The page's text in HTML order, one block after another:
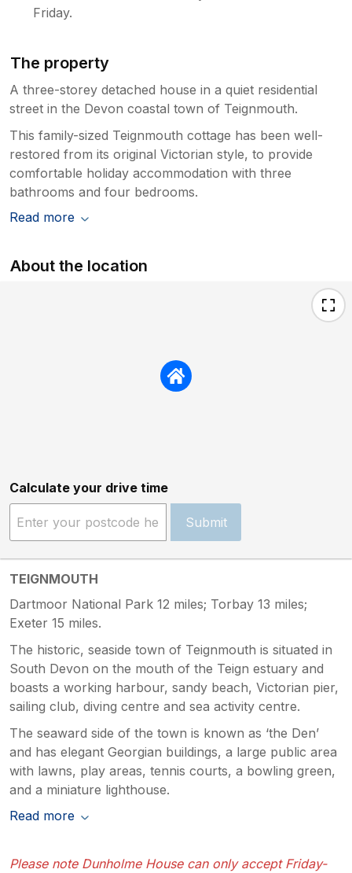
Friday.
The property
A three-storey detached house in a quiet residential
street in the Devon coastal town of Teignmouth.
This family-sized Teignmouth cottage has been well-
restored from its original Victorian style, to provide
comfortable holiday accommodation with three
bathrooms and four bedrooms.
Read more
About the location
Calculate your drive time
Submit
TEIGNMOUTH
Dartmoor National Park 12 miles; Torbay 13 miles;
Exeter 15 miles.
The historic, seaside town of Teignmouth is situated in
South Devon on the mouth of the Teign estuary and
boasts a working harbour, sandy beach, Victorian pier,
sailing club, diving centre and sea activity centre.
The seaward side of the town is known as ‘the Den’
and has elegant Georgian buildings, a large public area
with lawns, play areas, tennis courts, a bowling green,
and a miniature lighthouse.
Read more
Please note Dunholme House can only accept Friday-